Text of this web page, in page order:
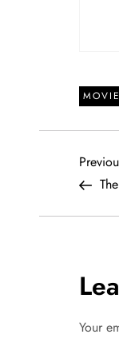
P
o
t
n
Post
Your